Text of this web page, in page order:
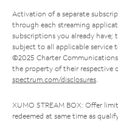
Activation of a separate
through each streaming
subscriptions you already have;
subject to all applicable service
©2025 Charter
the property of their respective
spectrum.com/disclosures.
XUMO STREAM BOX: Offer
redeemed at same time as